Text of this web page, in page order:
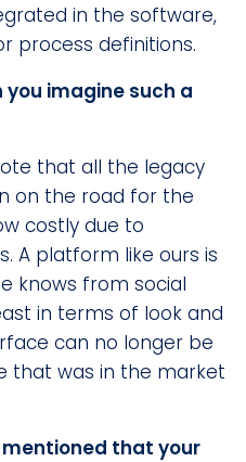
in the software,
process definitions.
you imagine such a
that all the legacy
on the road for the
costly due to
A platform like ours is
knows from social
in terms of look and
can no longer be
that was in the market
mentioned that your